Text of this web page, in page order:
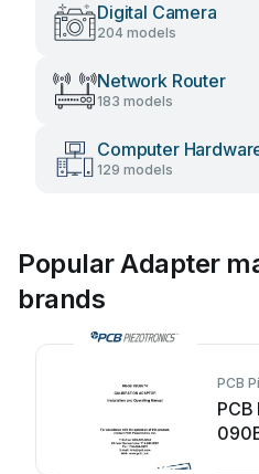
Digital Camera
204 models
Network Router
183 models
Computer
129 models
Popular Adapter
brands
PCB